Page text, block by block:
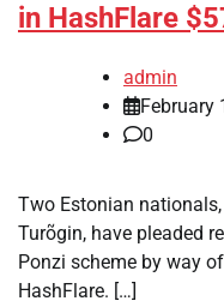
in HashFlare
admin
February
0
Two Estonian
Turõgin, have pleaded
Ponzi scheme by way
HashFlare. […]